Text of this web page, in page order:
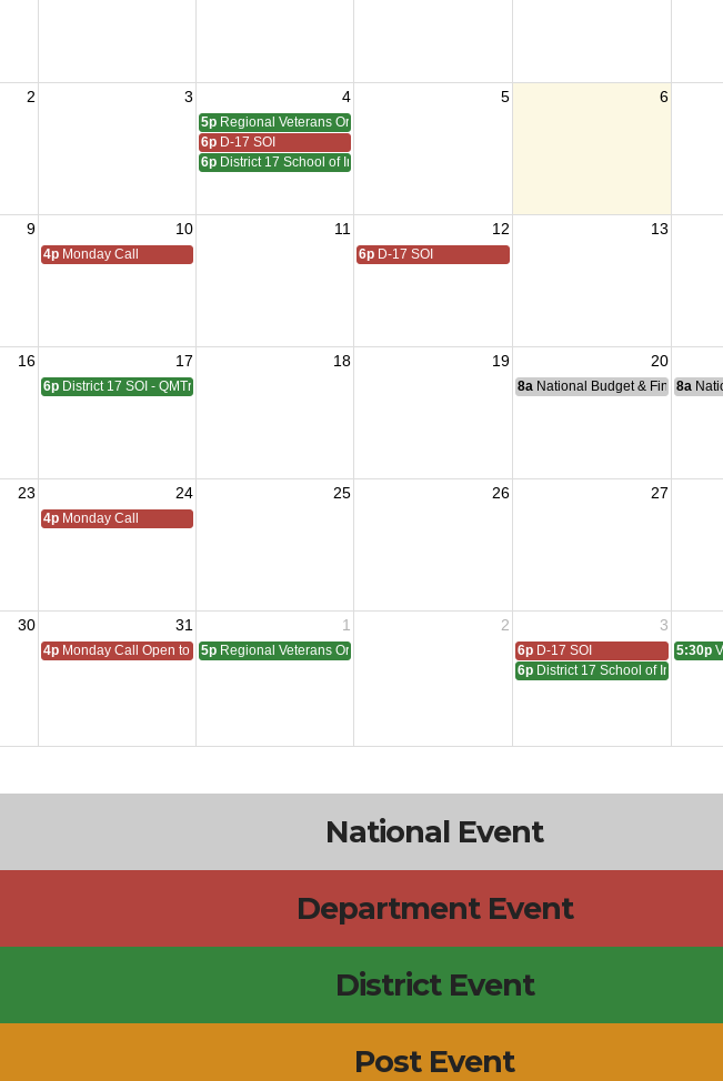
2 3 4 5 6
5p Regional Veterans Organization Open House
6p D-17 SOI
6p District 17 School of Instruction QMTrusteeAdjutant
9 10 11 12 13
4p Monday Call 6p D-17 SOI
16 17 18 19 20
6p District 17 SOI - QMTrusteeAdjutant Training 8a National Budget & Finance
8a
23 24 25 26 27
4p Monday Call
30 31 1 2 3
4p Monday Call Open to All5p Regional Veterans Organization Open House 6p D-17 SOI 5:30p
6p District 17 School of Instruction
National Event
Department Event
District Event
Post Event